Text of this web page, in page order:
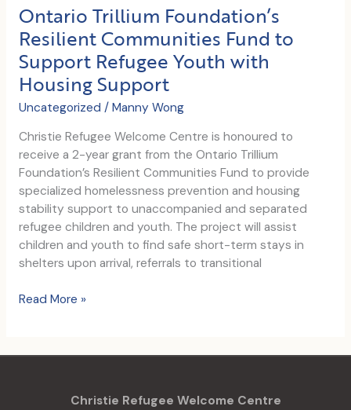
Asylum
with
Dignity:
Five
Key
Pillars
Ontario Trillium Foundation’s
Resilient Communities Fund to
Support Refugee Youth with
Housing Support
Uncategorized / Manny Wong
Christie Refugee Welcome Centre is honoured to
receive a 2-year grant from the Ontario Trillium
Foundation’s Resilient Communities Fund to provide
specialized homelessness prevention and housing
stability support to unaccompanied and separated
refugee children and youth. The project will assist
children and youth to find safe short-term stays in
shelters upon arrival, referrals to transitional
Ontario
Resilient
Read More »
Christie Refugee Welcome Centre